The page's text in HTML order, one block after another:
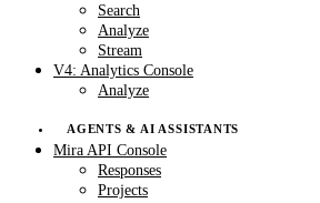
Search
Analyze
Stream
V4: Analytics Console
Analyze
AGENTS & AI ASSISTANTS
Mira API Console
Responses
Projects